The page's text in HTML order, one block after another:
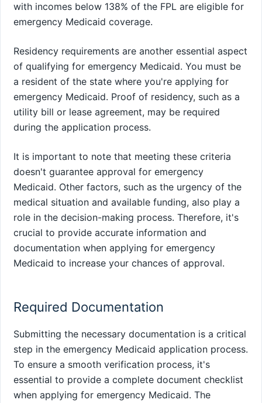
with incomes below 138% of the FPL are eligible for
emergency Medicaid coverage.
Residency requirements are another essential aspect
of qualifying for emergency Medicaid. You must be
a resident of the state where you're applying for
emergency Medicaid. Proof of residency, such as a
utility bill or lease agreement, may be required
during the application process.
It is important to note that meeting these criteria
doesn't guarantee approval for emergency
Medicaid. Other factors, such as the urgency of the
medical situation and available funding, also play a
role in the decision-making process. Therefore, it's
crucial to provide accurate information and
documentation when applying for emergency
Medicaid to increase your chances of approval.
Required Documentation
Submitting the necessary documentation is a critical
step in the emergency Medicaid application process.
To ensure a smooth verification process, it's
essential to provide a complete document checklist
when applying for emergency Medicaid. The